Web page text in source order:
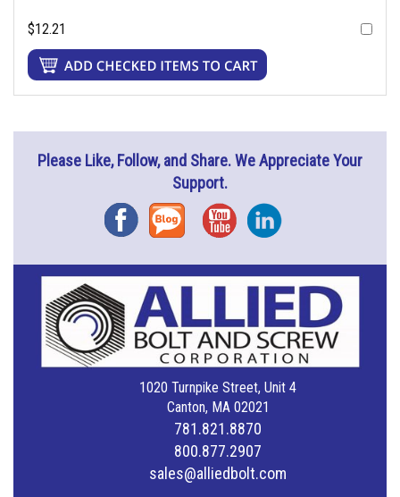
$12.21
Please Like, Follow, and Share. We Appreciate Your
Support.
FacebookBlog YouTubeInstagram
1020 Turnpike Street, Unit 4
Canton, MA 02021
781.821.8870
800.877.2907
sales@alliedbolt.com